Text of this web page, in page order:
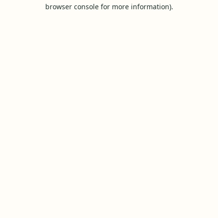
browser console for more information).